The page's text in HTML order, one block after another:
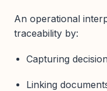
An operational
traceability by:
Capturing
Linking